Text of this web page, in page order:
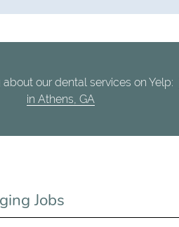
our dental services on Yelp:
in Athens, GA
Jobs